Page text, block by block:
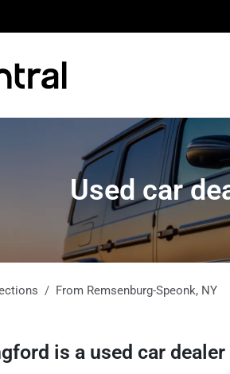
Used car
From Remsenburg-Speonk, NY
is a used car dealer